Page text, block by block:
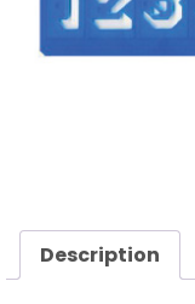
Description